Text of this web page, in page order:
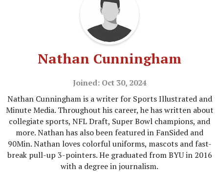
Nathan Cunningham
Joined: Oct 30, 2024
Nathan Cunningham is a writer for Sports Illustrated and
Minute Media. Throughout his career, he has written about
collegiate sports, NFL Draft, Super Bowl champions, and
more. Nathan has also been featured in FanSided and
90Min. Nathan loves colorful uniforms, mascots and fast-
break pull-up 3-pointers. He graduated from BYU in 2016
with a degree in journalism.